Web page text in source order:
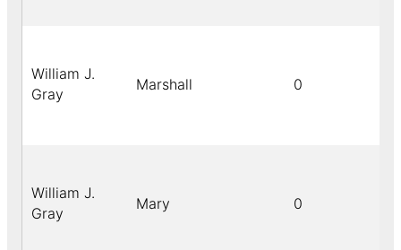
William J.
Gray
Marshall 0
William J.
Gray
Mary 0